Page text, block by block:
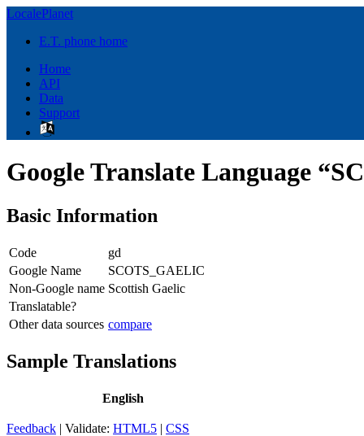
LocalePlanet
E.T. phone home
Home
API
Data
Support
Google Translate Language
Basic Information
Code
gd
Google Name
SCOTS_GAELIC
Non-Google name Scottish Gaelic
Translatable?
Other data sources compare
Sample Translations
English
Feedback | Validate: HTML5 | CSS